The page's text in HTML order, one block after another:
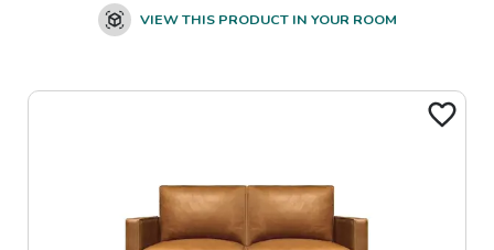
VIEW THIS PRODUCT IN YOUR ROOM